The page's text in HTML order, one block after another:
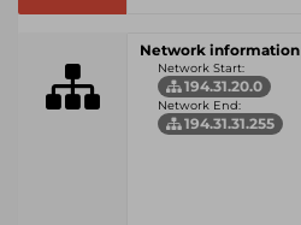
Network information
Network Start:
194.31.20.0
Network End:
194.31.31.255